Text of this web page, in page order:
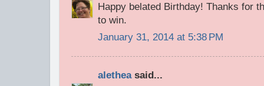
Happy belated Birthday! Thanks for
to win.
January 31, 2014 at 5:38 PM
aletheasaid...